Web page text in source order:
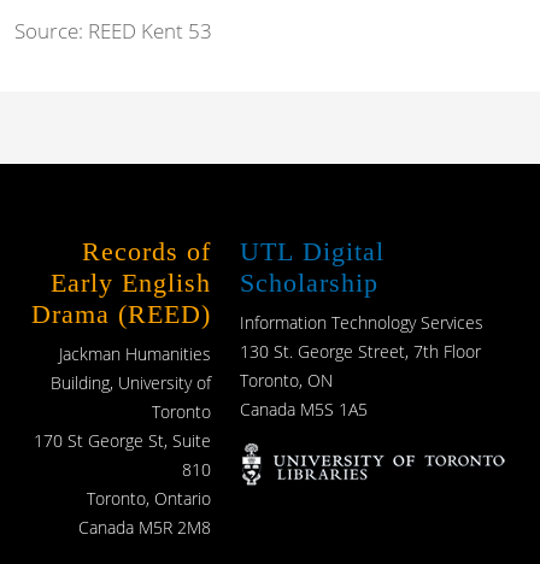
Source: REED Kent 53
Records of
Early English
Drama (REED)
Jackman Humanities
Building, University of
Toronto
170 St George St, Suite
810
Toronto, Ontario
Canada M5R 2M8
UTL Digital
Scholarship
Information Technology Services
130 St. George Street, 7th Floor
Toronto, ON
Canada M5S 1A5